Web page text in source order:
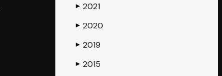
▶ 2021
▶ 2020
▶ 2019
▶ 2015